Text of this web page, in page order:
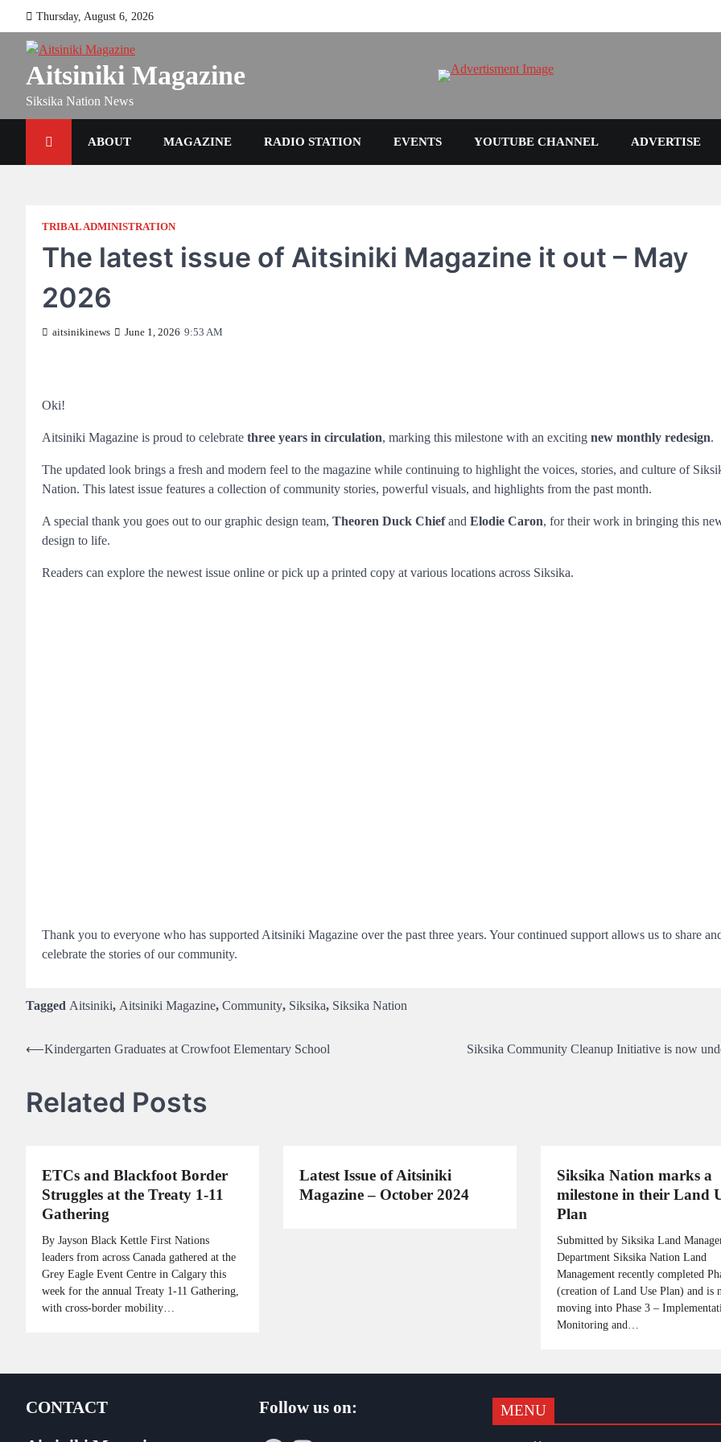
content
Thursday, August 6, 2026
Aitsiniki Magazine
Siksika Nation News
ABOUT MAGAZINE RADIO STATION EVENTS YOUTUBE CHANNEL ADVERTISE
TRIBAL ADMINISTRATION
The latest issue of Aitsiniki Magazine it out – May
2026
aitsinikinews June 1, 2026 9:53 AM
Oki!
Aitsiniki Magazine is proud to celebrate three years in circulation, marking this milestone with an exciting new monthly redesign.
The updated look brings a fresh and modern feel to the magazine while continuing to highlight the voices, stories, and culture of
Nation. This latest issue features a collection of community stories, powerful visuals, and highlights from the past month.
A special thank you goes out to our graphic design team, Theoren Duck Chiefand Elodie Caron, for their work in bringing this
design to life.
Readers can explore the newest issue online or pick up a printed copy at various locations across Siksika.
Thank you to everyone who has supported Aitsiniki Magazine over the past three years. Your continued support allows us to share
celebrate the stories of our community.
Tagged Aitsiniki, Aitsiniki Magazine, Community, Siksika, Siksika Nation
Post
⟵Kindergarten Graduates at Crowfoot Elementary School Siksika Community Cleanup Initiative is now
Related Posts
ETCs and Blackfoot Border
Struggles at the Treaty 1-11
Gathering
By Jayson Black Kettle First Nations
leaders from across Canada gathered at the
Grey Eagle Event Centre in Calgary this
week for the annual Treaty 1-11 Gathering,
with cross-border mobility…
Latest Issue of Aitsiniki
Magazine – October 2024
Siksika Nation marks a
milestone in their Land
Plan
Submitted by Siksika Land
Department Siksika Nation Land
Management recently completed
(creation of Land Use Plan) and is
moving into Phase 3 –
Monitoring and…
CONTACT Follow us on: MENU